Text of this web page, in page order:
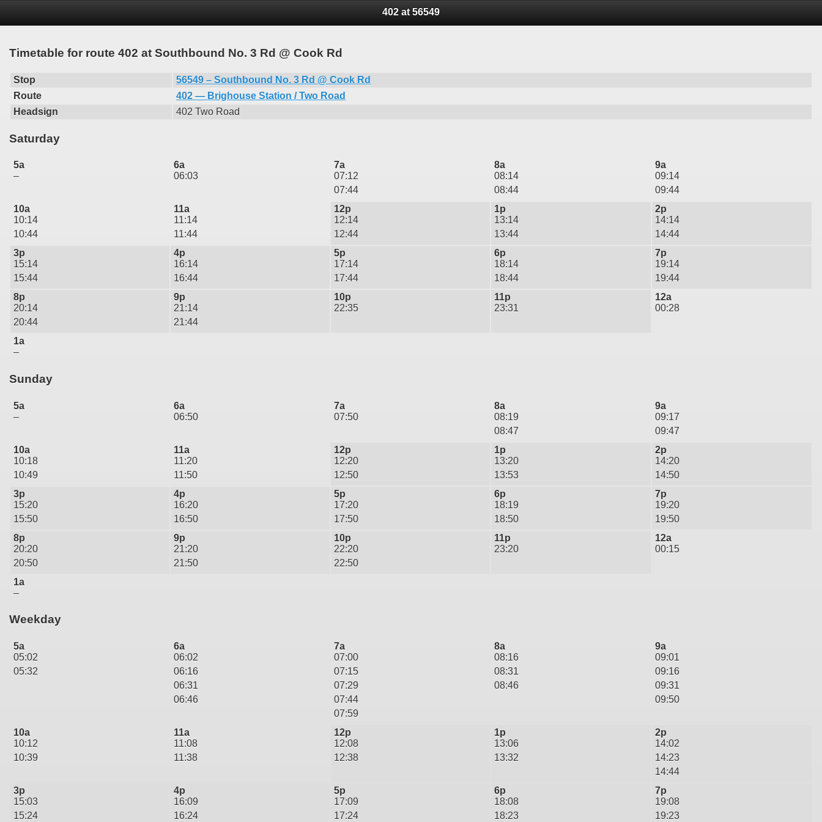
402 at 56549
Timetable for route 402 at Southbound No. 3 Rd @ Cook Rd
Stop
56549 – Southbound No. 3 Rd @ Cook Rd
Route
402 — Brighouse Station / Two Road
Headsign
402 Two Road
Saturday
5a
–
6a
06:03
7a
07:12
07:44
8a
08:14
08:44
9a
09:14
09:44
10a
10:14
10:44
11a
11:14
11:44
12p
12:14
12:44
1p
13:14
13:44
2p
14:14
14:44
3p
15:14
15:44
4p
16:14
16:44
5p
17:14
17:44
6p
18:14
18:44
7p
19:14
19:44
8p
20:14
20:44
9p
21:14
21:44
10p
22:35
11p
23:31
12a
00:28
1a
–
Sunday
5a
–
6a
06:50
7a
07:50
8a
08:19
08:47
9a
09:17
09:47
10a
10:18
10:49
11a
11:20
11:50
12p
12:20
12:50
1p
13:20
13:53
2p
14:20
14:50
3p
15:20
15:50
4p
16:20
16:50
5p
17:20
17:50
6p
18:19
18:50
7p
19:20
19:50
8p
20:20
20:50
9p
21:20
21:50
10p
22:20
22:50
11p
23:20
12a
00:15
1a
–
Weekday
5a
05:02
05:32
6a
06:02
06:16
06:31
06:46
7a
07:00
07:15
07:29
07:44
07:59
8a
08:16
08:31
08:46
9a
09:01
09:16
09:31
09:50
10a
10:12
10:39
11a
11:08
11:38
12p
12:08
12:38
1p
13:06
13:32
2p
14:02
14:23
14:44
3p
15:03
15:24
4p
16:09
16:24
5p
17:09
17:24
6p
18:08
18:23
7p
19:08
19:23